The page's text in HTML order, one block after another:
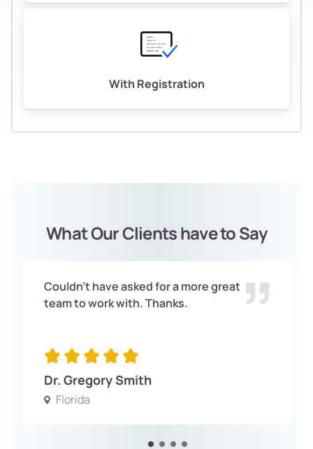
With Registration
What Our Clients have to Say
Couldn't have asked for a more great
team to work with. Thanks.
Dr. Gregory Smith
Florida